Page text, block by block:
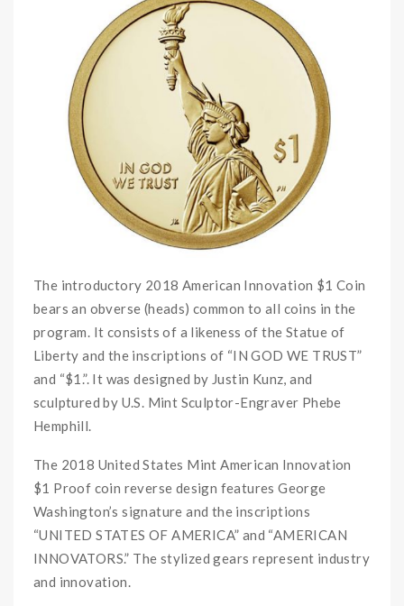
The introductory 2018 American Innovation $1 Coin
bears an obverse (heads) common to all coins in the
program. It consists of a likeness of the Statue of
Liberty and the inscriptions of “IN GOD WE TRUST”
and “$1.”. It was designed by Justin Kunz, and
sculptured by U.S. Mint Sculptor-Engraver Phebe
Hemphill.
The 2018 United States Mint American Innovation
$1 Proof coin reverse design features George
Washington’s signature and the inscriptions
“UNITED STATES OF AMERICA” and “AMERICAN
INNOVATORS.” The stylized gears represent industry
and innovation.